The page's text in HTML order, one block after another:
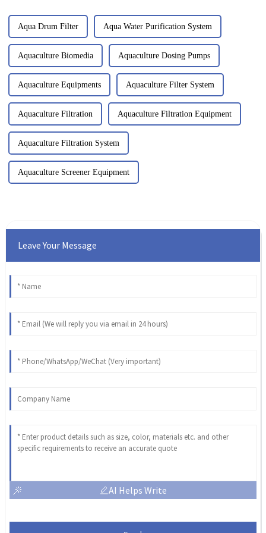
Aqua Drum Filter Aqua Water Purification System
Aquaculture Biomedia Aquaculture Dosing Pumps
Aquaculture Equipments Aquaculture Filter System
Aquaculture Filtration Aquaculture Filtration Equipment
Aquaculture Filtration System
Aquaculture Screener Equipment
Leave Your Message
AI Helps Write